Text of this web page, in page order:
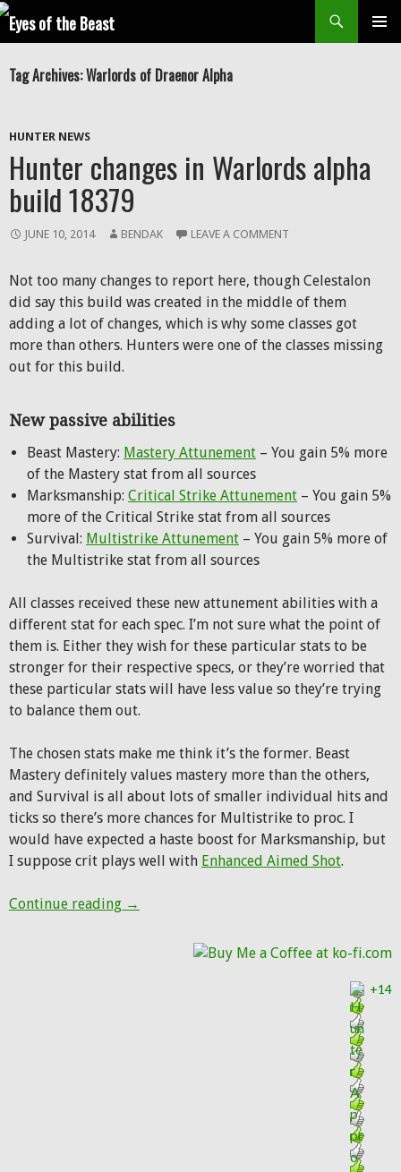
Search
SKIP
CONTENT
Tag Archives: Warlords of Draenor Alpha
HUNTER NEWS
Hunter changes in Warlords alpha
build 18379
JUNE 10, 2014 BENDAK LEAVE A COMMENT
Not too many changes to report here, though Celestalon
did say this build was created in the middle of them
adding a lot of changes, which is why some classes got
more than others. Hunters were one of the classes missing
out for this build.
New passive abilities
Beast Mastery: Mastery Attunement – You gain 5% more
of the Mastery stat from all sources
Marksmanship: Critical Strike Attunement – You gain 5%
more of the Critical Strike stat from all sources
Survival: Multistrike Attunement – You gain 5% more of
the Multistrike stat from all sources
All classes received these new attunement abilities with a
different stat for each spec. I’m not sure what the point of
them is. Either they wish for these particular stats to be
stronger for their respective specs, or they’re worried that
these particular stats will have less value so they’re trying
to balance them out.
The chosen stats make me think it’s the former. Beast
Mastery definitely values mastery more than the others,
and Survival is all about lots of smaller individual hits and
ticks so there’s more chances for Multistrike to proc. I
would have expected a haste boost for Marksmanship, but
I suppose crit plays well with Enhanced Aimed Shot.
Continue reading Hunter changes in Warlords alpha build
→
+14